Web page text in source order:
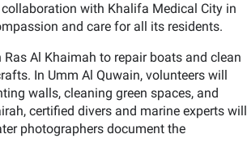
with Khalifa Medical City in
and care for all its residents.
Al Khaimah to repair boats and clean
In Umm Al Quwain, volunteers will
walls, cleaning green spaces, and
certified divers and marine experts will
photographers document the